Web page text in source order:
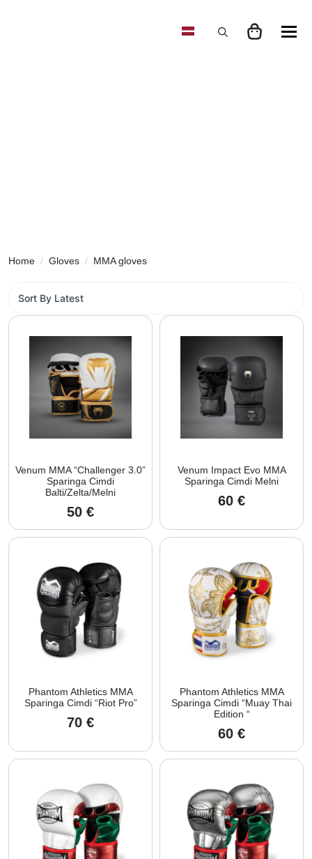
Home Gloves MMA gloves
Venum MMA “Challenger 3.0”
Sparinga Cimdi
Balti/Zelta/Melni
50 €
Venum Impact Evo MMA
Sparinga Cimdi Melni
60 €
Phantom Athletics MMA
Sparinga Cimdi “Riot Pro”
70 €
Phantom Athletics MMA
Sparinga Cimdi “Muay Thai
Edition “
60 €